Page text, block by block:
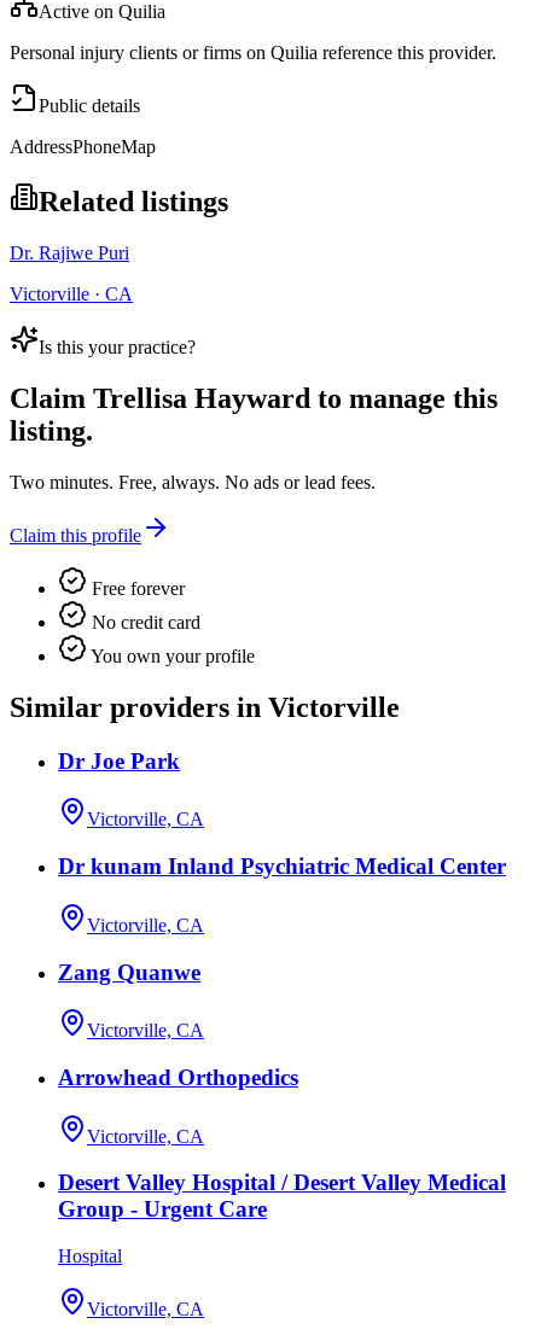
Active on Quilia
Personal injury clients or firms on Quilia reference this provider.
Public details
AddressPhoneMap
Related listings
Dr. Rajiwe Puri
Victorville · CA
Is this your practice?
Claim Trellisa Hayward to manage this
listing.
Two minutes. Free, always. No ads or lead fees.
Claim this profile
Free forever
No credit card
You own your profile
Similar providers in Victorville
Dr Joe Park
Victorville, CA
Dr kunam Inland Psychiatric Medical Center
Victorville, CA
Zang Quanwe
Victorville, CA
Arrowhead Orthopedics
Victorville, CA
Desert Valley Hospital / Desert Valley Medical
Group - Urgent Care
Hospital
Victorville, CA